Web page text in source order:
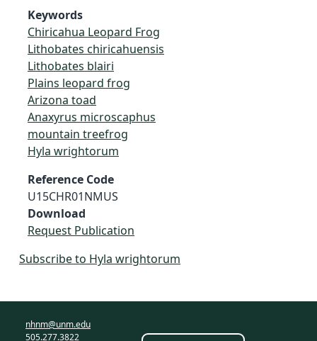
Keywords
Chiricahua Leopard Frog
Lithobates chiricahuensis
Lithobates blairi
Plains leopard frog
Arizona toad
Anaxyrus microscaphus
mountain treefrog
Hyla wrightorum
Reference Code
U15CHR01NMUS
Download
Request Publication
Subscribe to Hyla wrightorum
nhnm@unm.edu
505.277.3822